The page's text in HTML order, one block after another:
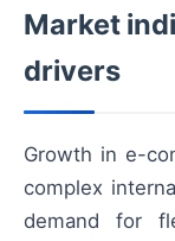
Market
drivers
Growth in e-
complex
demand for